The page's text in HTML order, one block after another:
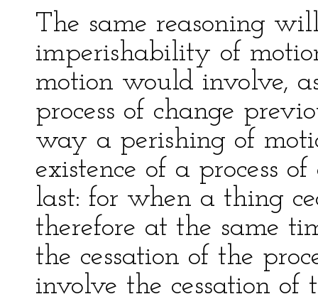
The same reasoning
imperishability of
motion would involve,
process of change
way a perishing of
existence of a process
last: for when a thing
therefore at the same
the cessation of the
involve the cessation